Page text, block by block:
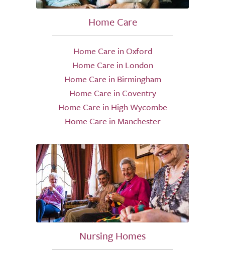
Home Care
Home Care in Oxford
Home Care in London
Home Care in Birmingham
Home Care in Coventry
Home Care in High Wycombe
Home Care in Manchester
Nursing Homes